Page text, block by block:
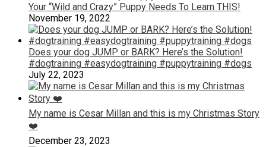
Your “Wild and Crazy” Puppy Needs To Learn THIS!
November 19, 2022
Does your dog JUMP or BARK? Here’s the Solution!
#dogtraining #easydogtraining #puppytraining #dogs
July 22, 2023
My name is Cesar Millan and this is my Christmas Story
❤️
December 23, 2023